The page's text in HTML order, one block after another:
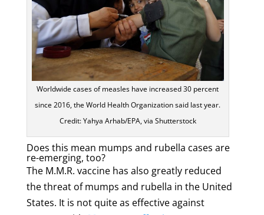
Worldwide cases of measles have increased 30 percent
since 2016, the World Health Organization said last year.
Credit: Yahya Arhab/EPA, via Shutterstock
Does this mean mumps and rubella cases are
re-emerging, too?
The M.M.R. vaccine has also greatly reduced
the threat of mumps and rubella in the United
States. It is not quite as effective against